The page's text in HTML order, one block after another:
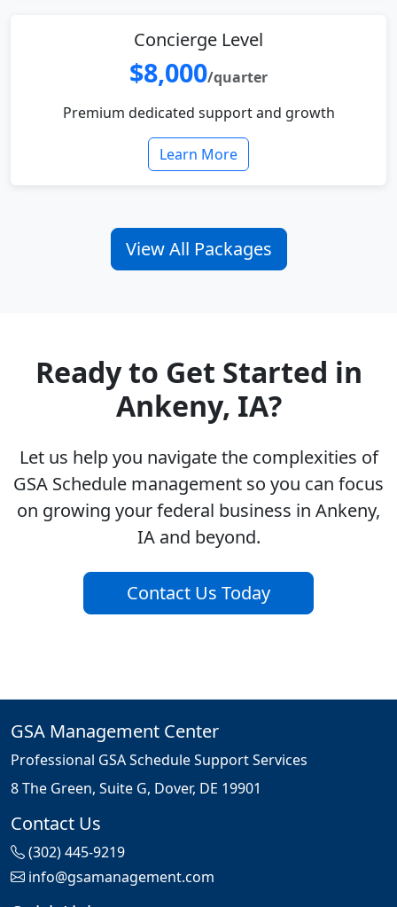
Concierge Level
$8,000/quarter
Premium dedicated support and growth
Learn More
View All Packages
Ready to Get Started in
Ankeny, IA?
Let us help you navigate the complexities of
GSA Schedule management so you can focus
on growing your federal business in Ankeny,
IA and beyond.
Contact Us Today
GSA Management Center
Professional GSA Schedule Support Services
8 The Green, Suite G, Dover, DE 19901
Contact Us
(302) 445-9219
info@gsamanagement.com